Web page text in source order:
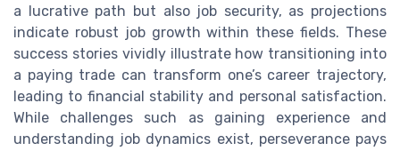
a lucrative path but also job security, as projections
indicate robust job growth within these fields. These
success stories vividly illustrate how transitioning into
a paying trade can transform one’s career trajectory,
leading to financial stability and personal satisfaction.
While challenges such as gaining experience and
understanding job dynamics exist, perseverance pays